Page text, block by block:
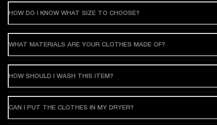
HOW DO I KNOW WHAT SIZE TO CHOOSE?
WHAT MATERIALS ARE YOUR CLOTHES MADE OF?
HOW SHOULD I WASH THIS ITEM?
CAN I PUT THE CLOTHES IN MY DRYER?